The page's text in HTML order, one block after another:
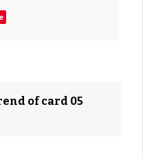
of card 05